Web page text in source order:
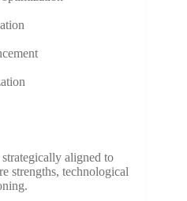
aligned to
strengths, technological